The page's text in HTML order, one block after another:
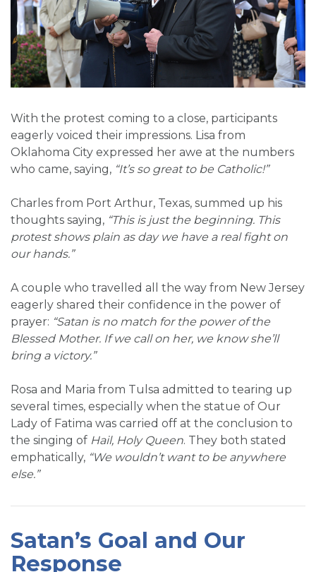
With the protest coming to a close, participants
eagerly voiced their impressions. Lisa from
Oklahoma City expressed her awe at the numbers
who came, saying, “It’s so great to be Catholic!”
Charles from Port Arthur, Texas, summed up his
thoughts saying, “This is just the beginning. This
protest shows plain as day we have a real fight on
our hands.”
A couple who travelled all the way from New Jersey
eagerly shared their confidence in the power of
prayer: “Satan is no match for the power of the
Blessed Mother. If we call on her, we know she’ll
bring a victory.”
Rosa and Maria from Tulsa admitted to tearing up
several times, especially when the statue of Our
Lady of Fatima was carried off at the conclusion to
the singing of Hail, Holy Queen. They both stated
emphatically, “We wouldn’t want to be anywhere
else.”
Satan’s Goal and Our
Response